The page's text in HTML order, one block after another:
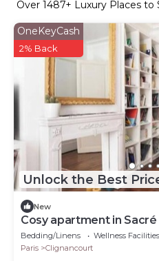
Over 1487+ Luxury Places to
Unlock the Best
OneKeyCash
2% Back
New
Cosy apartment in Sacré
Bedding/Linens Wellness Facilities
Paris
Clignancourt